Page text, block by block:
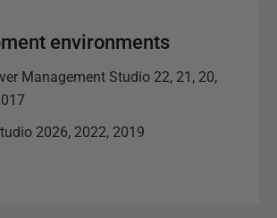
environments
Management Studio 22, 21, 20,
2026, 2022, 2019